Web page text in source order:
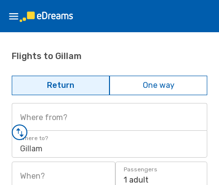
Flights to Gillam
Return One way
Where from?
Where to?
Gillam
When?
Passengers
1 adult